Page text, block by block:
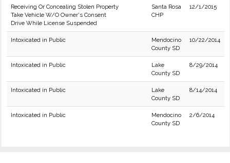
Receiving Or Concealing Stolen Property
Take Vehicle W/O Owner's Consent
Drive While License Suspended
Santa Rosa
CHP
12/1/2015
Intoxicated in Public
Mendocino
County SD
10/22/2014
Intoxicated in Public
Lake
County SD
8/29/2014
Intoxicated in Public
Lake
County SD
8/14/2014
Intoxicated in Public
Mendocino
County SD
2/6/2014